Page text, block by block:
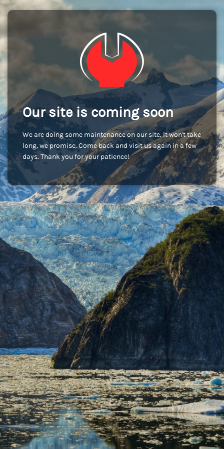
Our site is coming soon
We are doing some maintenance on our site. It won't take
long, we promise. Come back and visit us again in a few
days. Thank you for your patience!